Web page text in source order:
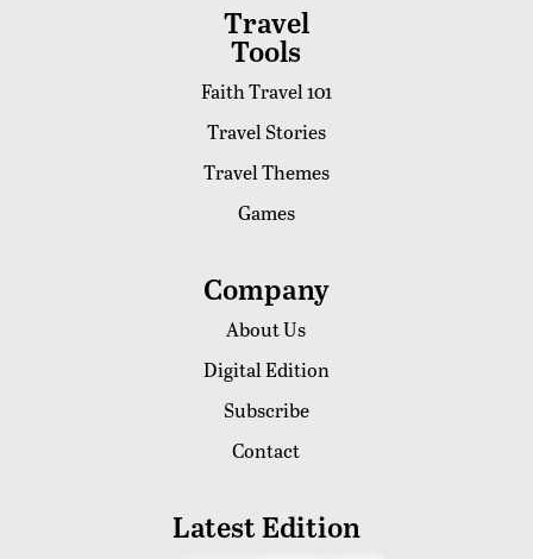
Travel
Tools
Faith Travel 101
Travel Stories
Travel Themes
Games
Company
About Us
Digital Edition
Subscribe
Contact
Latest Edition